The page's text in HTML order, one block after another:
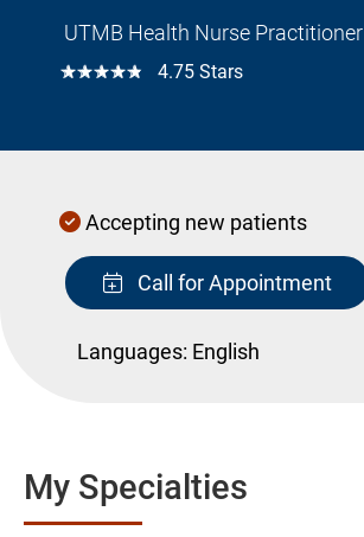
UTMB Health Nurse Practitioner
☆☆☆☆☆ 4.75 Stars
Accepting new patients
Call for Appointment
Languages: English
My Specialties